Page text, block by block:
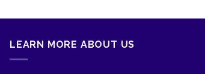
LEARN MORE ABOUT US